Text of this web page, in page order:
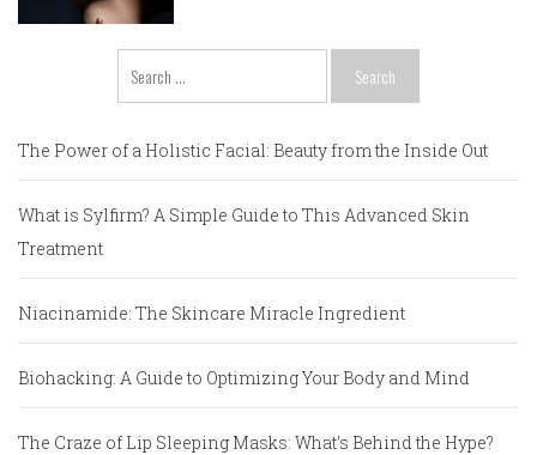
for:
The Power of a Holistic Facial: Beauty from the Inside Out
What is Sylfirm? A Simple Guide to This Advanced Skin
Treatment
Niacinamide: The Skincare Miracle Ingredient
Biohacking: A Guide to Optimizing Your Body and Mind
The Craze of Lip Sleeping Masks: What’s Behind the Hype?